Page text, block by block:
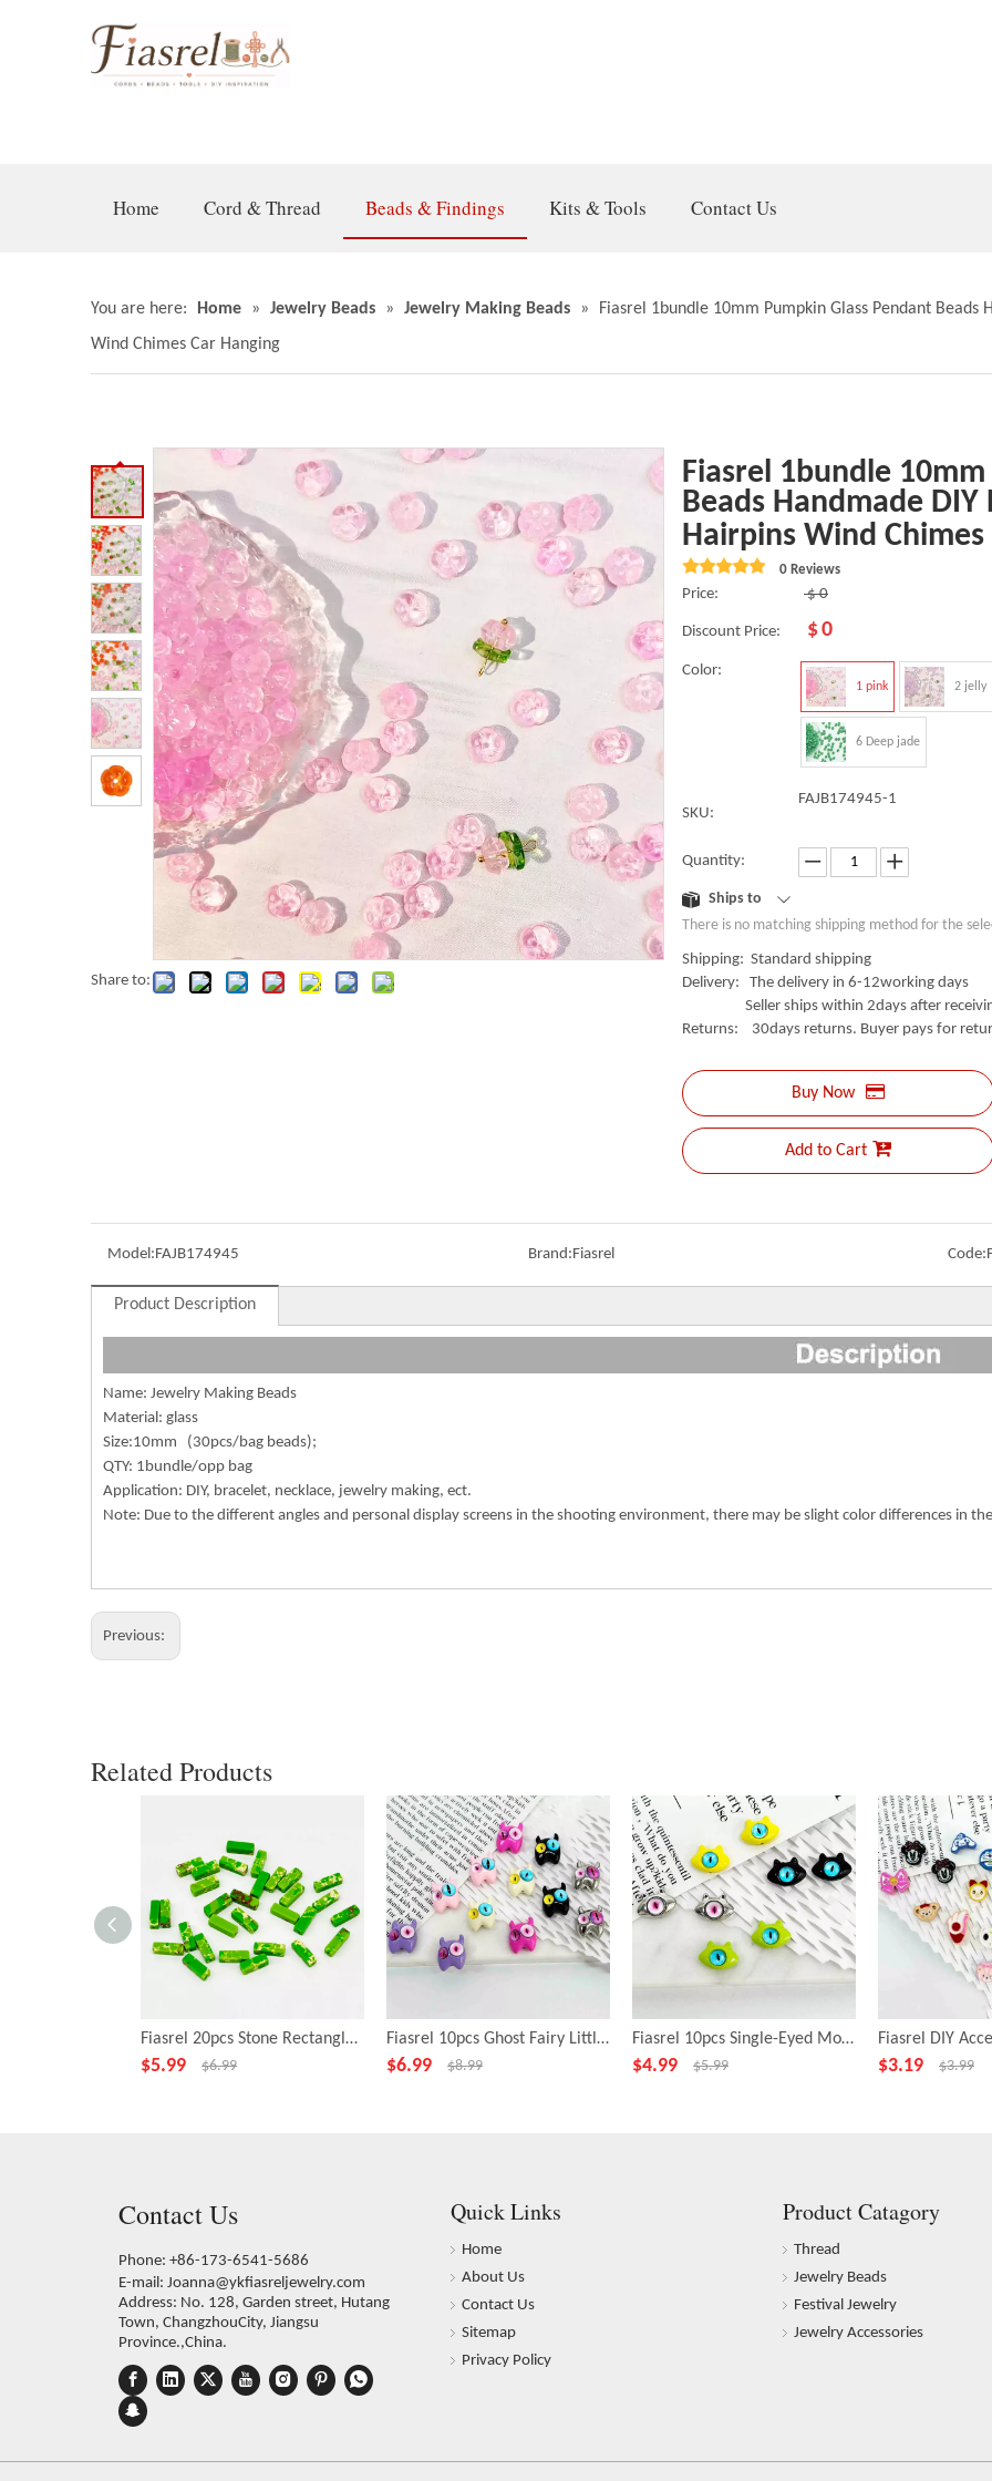
Home Cord & Thread Beads & Findings Kits & Tools Contact Us
You are here: Home » Jewelry Beads » Jewelry Making Beads »
Fiasrel 1bundle 10mm Pumpkin Glass Pendant
Wind Chimes Car Hanging
Share to:
Fiasrel 1bundle
Beads Handmade
Hairpins Wind Chimes
0 Reviews
Price: $ 0
Discount Price: $0
Color:
1 pink 2 jelly
6 Deep jade
SKU:
FAJB174945-1
Quantity:
Ships to
There is no matching shipping method for the
Shipping: Standard shipping
Delivery: The delivery in 6-12working days
Seller ships within 2days after receiving
Returns: 30days returns. Buyer pays for
Buy Now
Add to Cart
Model:FAJB174945 Brand:Fiasrel Code:
Product Description
Name: Jewelry Making Beads
Material: glass
Size:10mm (30pcs/bag beads);
QTY: 1bundle/opp bag
Application: DIY, bracelet, necklace, jewelry making, ect.
Note: Due to the different angles and personal display screens in the shooting environment, there may be slight color differences in
Previous:
Related Products
Fiasrel 20pcs Stone Rectangle Green Beads for Necklace Bracelet DIY Making Jewelry Accessory
$5.99 $6.99
Fiasrel 10pcs Ghost Fairy Little Monster Funny Big Eye Alloy Beads
$6.99 $8.99
Fiasrel 10pcs Single-Eyed Monster Beads for Jewelry Making
$4.99 $5.99 $3.19 $3.99
Contact Us
Phone: +86-173-6541-5686
E-mail: Joanna@ykfiasreljewelry.com
Address: No. 128, Garden street, Hutang
Town, ChangzhouCity, Jiangsu
Province.,China.
Quick Links
Home
About Us
Contact Us
Sitemap
Privacy Policy
Product Catagory
Thread
Jewelry Beads
Festival Jewelry
Jewelry Accessories